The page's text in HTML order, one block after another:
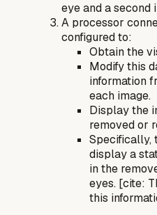
eye and a second
A processor
configured to:
Obtain the
Modify this
information
each image.
Display the
removed or
Specifically,
display a
in the
eyes. [cite:
this